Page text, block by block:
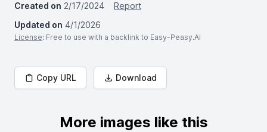
Created on 2/17/2024
Report
Updated on 4/1/2026
License: Free to use with a backlink to Easy-Peasy.AI
Copy URL Download
More images like this